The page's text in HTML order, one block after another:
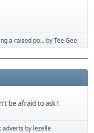
a raised po... byTee Gee
be afraid to ask !
adverts by lezelle